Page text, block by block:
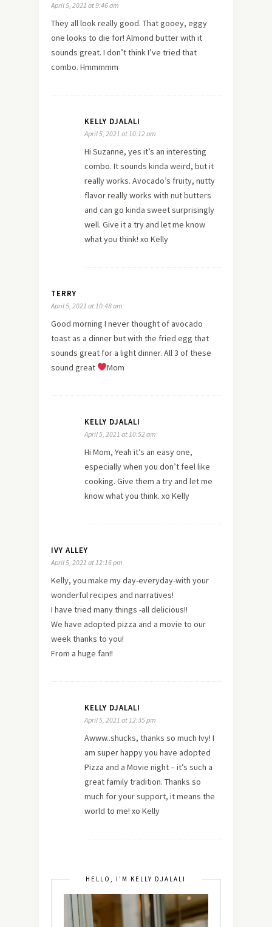
April 5, 2021 at 9:46 am
They all look really good. That gooey, eggy
one looks to die for! Almond butter with it
sounds great. I don’t think I’ve tried that
combo. Hmmmmm
KELLY DJALALI
April 5, 2021 at 10:12 am
Hi Suzanne, yes it’s an interesting
combo. It sounds kinda weird, but it
really works. Avocado’s fruity, nutty
flavor really works with nut butters
and can go kinda sweet surprisingly
well. Give it a try and let me know
what you think! xo Kelly
TERRY
April 5, 2021 at 10:48 am
Good morning I never thought of avocado
toast as a dinner but with the fried egg that
sounds great for a light dinner. All 3 of these
sound great
Mom
KELLY DJALALI
April 5, 2021 at 10:52 am
Hi Mom, Yeah it’s an easy one,
especially when you don’t feel like
cooking. Give them a try and let me
know what you think. xo Kelly
IVY ALLEY
April 5, 2021 at 12:16 pm
Kelly, you make my day-everyday-with your
wonderful recipes and narratives!
I have tried many things -all delicious!!
We have adopted pizza and a movie to our
week thanks to you!
From a huge fan!!
KELLY DJALALI
April 5, 2021 at 12:35 pm
Awww..shucks, thanks so much Ivy! I
am super happy you have adopted
Pizza and a Movie night – it’s such a
great family tradition. Thanks so
much for your support, it means the
world to me! xo Kelly
HELLO, I’M KELLY DJALALI